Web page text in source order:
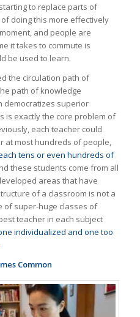
to replace parts of
doing this more effectively
and people are
it takes to commute is
be used to learn.
the circulation path of
path of knowledge
democratizes superior
is exactly the core problem of
each teacher could
at most hundreds of people,
tens or even hundreds of
these students come from all
areas that have
of a classroom is not a
of super-huge classes of
teacher in each subject
individualized and one too
Common